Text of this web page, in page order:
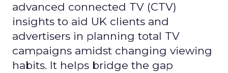
advanced connected TV (CTV)
insights to aid UK clients and
advertisers in planning total TV
campaigns amidst changing viewing
habits. It helps bridge the gap